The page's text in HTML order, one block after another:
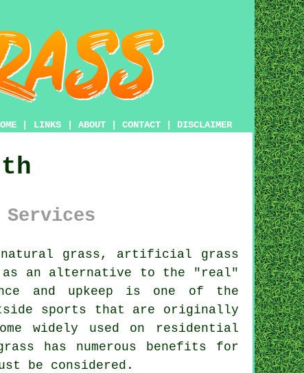
LINKS ABOUT CONTACT DISCLAIMER
natural grass, artificial grass
as an alternative to the "real"
and upkeep is one of the
sports that are originally
widely used on residential
has numerous benefits for
be considered.